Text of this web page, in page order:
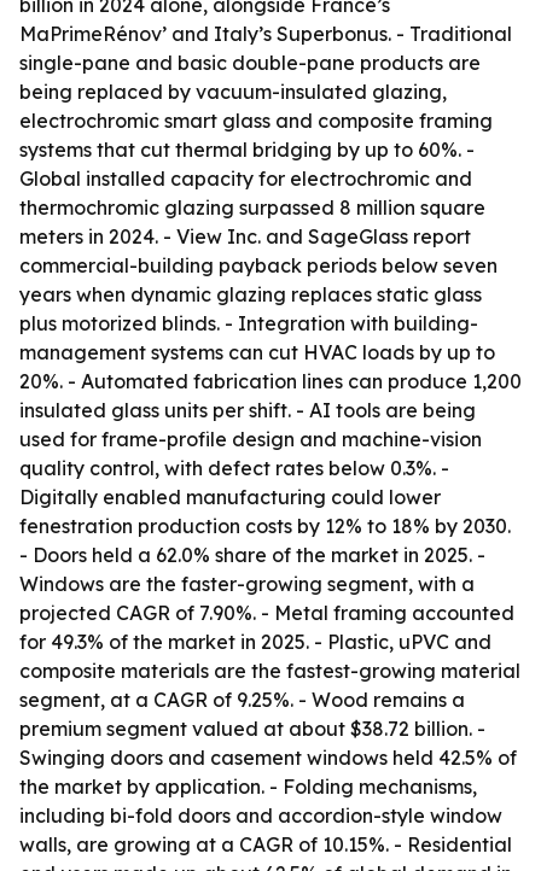
billion in 2024 alone, alongside France’s
MaPrimeRénov’ and Italy’s Superbonus. - Traditional
single-pane and basic double-pane products are
being replaced by vacuum-insulated glazing,
electrochromic smart glass and composite framing
systems that cut thermal bridging by up to 60%. -
Global installed capacity for electrochromic and
thermochromic glazing surpassed 8 million square
meters in 2024. - View Inc. and SageGlass report
commercial-building payback periods below seven
years when dynamic glazing replaces static glass
plus motorized blinds. - Integration with building-
management systems can cut HVAC loads by up to
20%. - Automated fabrication lines can produce 1,200
insulated glass units per shift. - AI tools are being
used for frame-profile design and machine-vision
quality control, with defect rates below 0.3%. -
Digitally enabled manufacturing could lower
fenestration production costs by 12% to 18% by 2030.
- Doors held a 62.0% share of the market in 2025. -
Windows are the faster-growing segment, with a
projected CAGR of 7.90%. - Metal framing accounted
for 49.3% of the market in 2025. - Plastic, uPVC and
composite materials are the fastest-growing material
segment, at a CAGR of 9.25%. - Wood remains a
premium segment valued at about $38.72 billion. -
Swinging doors and casement windows held 42.5% of
the market by application. - Folding mechanisms,
including bi-fold doors and accordion-style window
walls, are growing at a CAGR of 10.15%. - Residential